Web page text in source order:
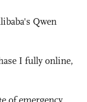
Qwen
I fully online,